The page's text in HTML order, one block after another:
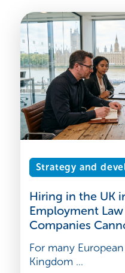
Strategy and
Hiring in the UK
Employment
Companies
For many
Kingdom ...